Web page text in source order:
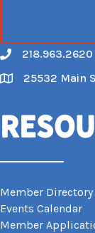
Call
218.963.2620
Map
25532 Main
Member Directory
Events Calendar
Member